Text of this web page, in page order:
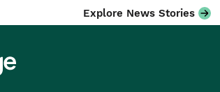
Explore News Stories